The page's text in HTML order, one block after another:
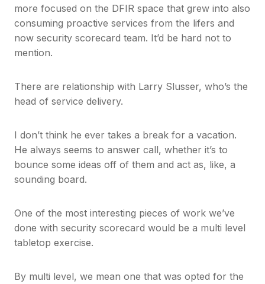
more focused on the DFIR space that grew into also
consuming proactive services from the lifers and
now security scorecard team. It’d be hard not to
mention.
There are relationship with Larry Slusser, who’s the
head of service delivery.
I don’t think he ever takes a break for a vacation.
He always seems to answer call, whether it’s to
bounce some ideas off of them and act as, like, a
sounding board.
One of the most interesting pieces of work we’ve
done with security scorecard would be a multi level
tabletop exercise.
By multi level, we mean one that was opted for the